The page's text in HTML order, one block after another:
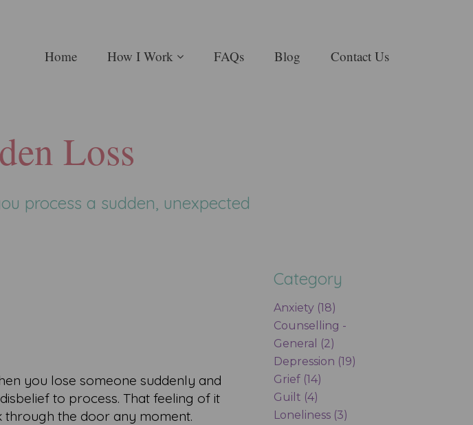
Home How I Work FAQs Blog Contact Us
Loss
process a sudden, unexpected
you lose someone suddenly and
to process. That feeling of it
through the door any moment.
Category
Anxiety (18)
Counselling -
General (2)
Depression (19)
Grief (14)
Guilt (4)
Loneliness (3)